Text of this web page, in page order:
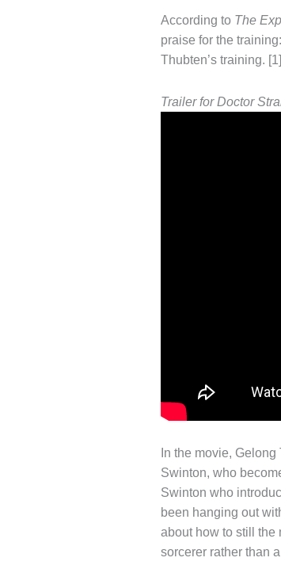
According to The
praise for the
Thubten’s training. [1]
Trailer for Doctor
In the movie,
Swinton, who
Swinton who
been hanging out
about how to still the
sorcerer rather than